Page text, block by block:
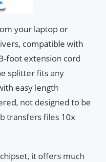
your laptop or
compatible with
foot extension cord
splitter fits any
easy length
not designed to be
transfers files 10x
it offers much